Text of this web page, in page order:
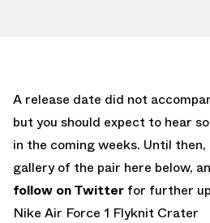
A release date did not
but you should expect to hear
in the coming weeks. Until
gallery of the pair here below,
follow on Twitter for further
Nike Air Force 1 Flyknit Crater